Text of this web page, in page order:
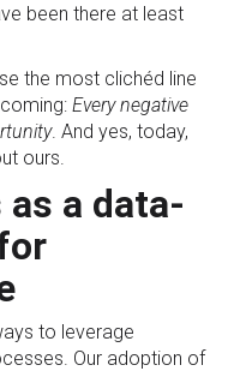
been there at least
the most clichéd line
Every negative
. And yes, today,
ours.
a data-
to leverage
Our adoption of